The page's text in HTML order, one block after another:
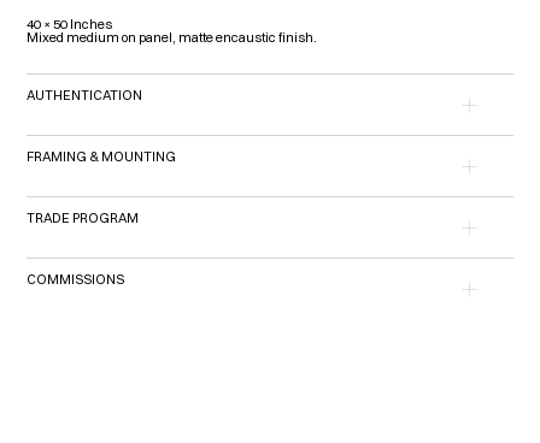
40 × 50 Inches
Mixed medium on panel, matte encaustic finish.
AUTHENTICATION
FRAMING & MOUNTING
TRADE PROGRAM
COMMISSIONS